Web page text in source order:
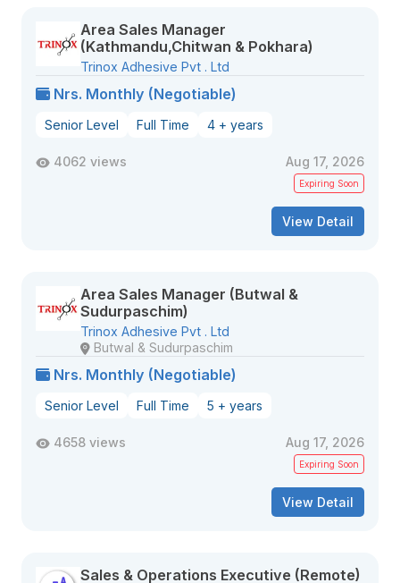
Area Sales Manager
(Kathmandu,Chitwan & Pokhara)
Trinox Adhesive Pvt . Ltd
Nrs. Monthly (Negotiable)
Senior Level Full Time 4 + years
4062 views Aug 17, 2026
Expiring Soon
View Detail
Area Sales Manager (Butwal &
Sudurpaschim)
Trinox Adhesive Pvt . Ltd
Butwal & Sudurpaschim
Nrs. Monthly (Negotiable)
Senior Level Full Time 5 + years
4658 views Aug 17, 2026
Expiring Soon
View Detail
Sales & Operations Executive (Remote)